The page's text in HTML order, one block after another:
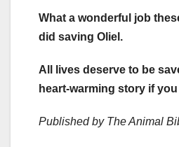
What a wonderful job
did saving Oliel.
All lives deserve to be
heart-warming story if
Published by The Animal